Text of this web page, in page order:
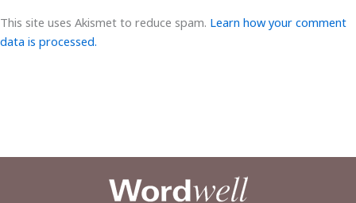
This site uses Akismet to reduce spam. Learn how your comment
data is processed.